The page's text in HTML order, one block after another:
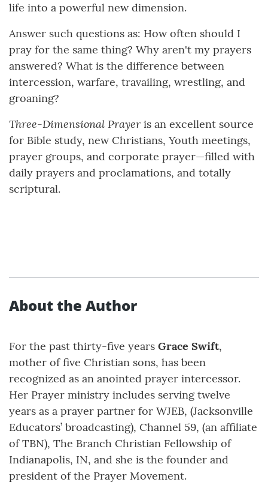
life into a powerful new dimension.
Answer such questions as: How often should I
pray for the same thing? Why aren't my prayers
answered? What is the difference between
intercession, warfare, travailing, wrestling, and
groaning?
Three-Dimensional Prayer is an excellent source
for Bible study, new Christians, Youth meetings,
prayer groups, and corporate prayer—filled with
daily prayers and proclamations, and totally
scriptural.
About the Author
For the past thirty-five years Grace Swift,
mother of five Christian sons, has been
recognized as an anointed prayer intercessor.
Her Prayer ministry includes serving twelve
years as a prayer partner for WJEB, (Jacksonville
Educators’ broadcasting), Channel 59, (an affiliate
of TBN), The Branch Christian Fellowship of
Indianapolis, IN, and she is the founder and
president of the Prayer Movement.